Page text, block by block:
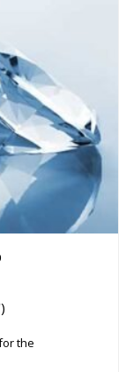
the